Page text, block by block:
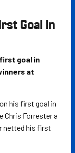
Goal In
goal in
at
his first goal in
Chris Forrester a
netted his first